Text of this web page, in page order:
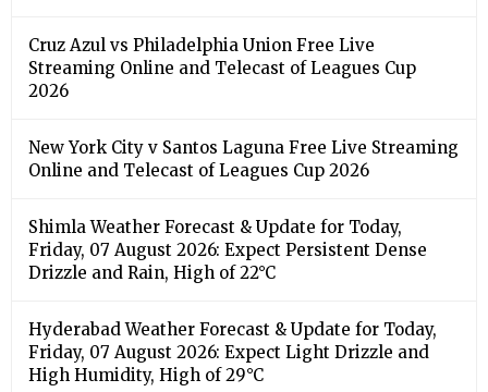
Cruz Azul vs Philadelphia Union Free Live
Streaming Online and Telecast of Leagues Cup
2026
New York City v Santos Laguna Free Live Streaming
Online and Telecast of Leagues Cup 2026
Shimla Weather Forecast & Update for Today,
Friday, 07 August 2026: Expect Persistent Dense
Drizzle and Rain, High of 22°C
Hyderabad Weather Forecast & Update for Today,
Friday, 07 August 2026: Expect Light Drizzle and
High Humidity, High of 29°C